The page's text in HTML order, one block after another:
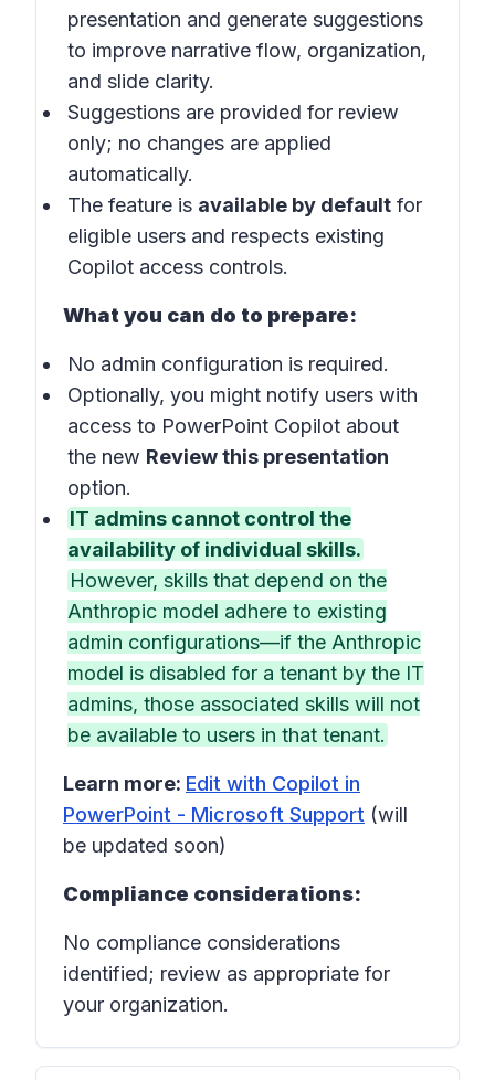
presentation and generate suggestions
to improve narrative flow, organization,
and slide clarity.
Suggestions are provided for review
only; no changes are applied
automatically.
The feature is available by default for
eligible users and respects existing
Copilot access controls.
What you can do to prepare:
No admin configuration is required.
Optionally, you might notify users with
access to PowerPoint Copilot about
the new Review this presentation
option.
IT admins cannot control the
availability of individual skills.
However, skills that depend on the
Anthropic model adhere to existing
admin configurations—if the Anthropic
model is disabled for a tenant by the IT
admins, those associated skills will not
be available to users in that tenant.
Learn more: Edit with Copilot in
PowerPoint - Microsoft Support (will
be updated soon)
Compliance considerations:
No compliance considerations
identified; review as appropriate for
your organization.